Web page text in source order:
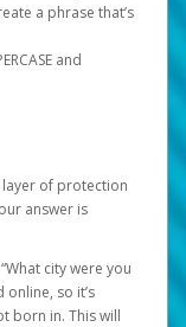
a phrase that’s
and
of protection
answer is
city were you
so it’s
born in. This will